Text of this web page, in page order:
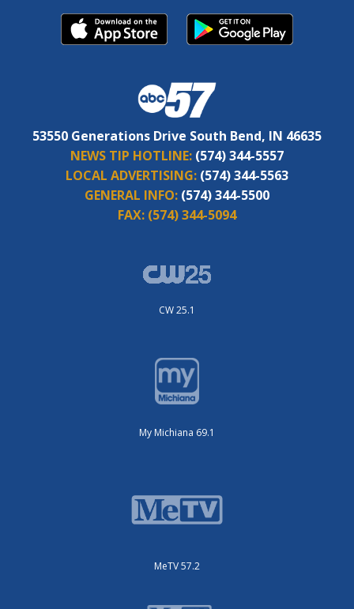
53550 Generations Drive South Bend, IN 46635
NEWS TIP HOTLINE: (574) 344-5557
LOCAL ADVERTISING: (574) 344-5563
GENERAL INFO: (574) 344-5500
FAX: (574) 344-5094
CW 25.1
My Michiana 69.1
MeTV 57.2